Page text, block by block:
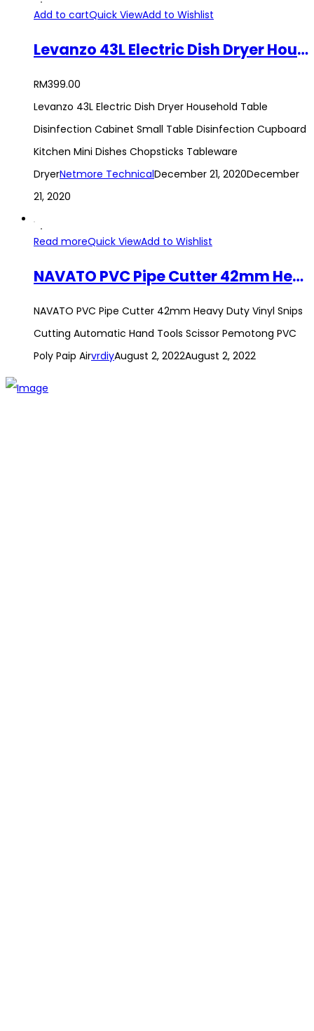
Add to cartQuick ViewAdd to Wishlist
Levanzo 43L Electric Dish Dryer Household Table Disinfection Cabinet Small Table Disinfection Cupboard Kitchen Mini Dishes Chopsticks Tableware Dryer
RM399.00
Levanzo 43L Electric Dish Dryer Household Table
Disinfection Cabinet Small Table Disinfection Cupboard
Kitchen Mini Dishes Chopsticks Tableware
DryerNetmore TechnicalDecember 21, 2020December
21, 2020
Read moreQuick ViewAdd to Wishlist
NAVATO PVC Pipe Cutter 42mm Heavy Duty Vinyl Snips Cutting Automatic Hand Tools Scissor Pemotong PVC Poly Paip Air
NAVATO PVC Pipe Cutter 42mm Heavy Duty Vinyl Snips
Cutting Automatic Hand Tools Scissor Pemotong PVC
Poly Paip AirvrdiyAugust 2, 2022August 2, 2022